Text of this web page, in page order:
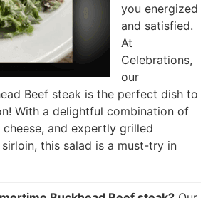
you energized
and satisfied.
At
Celebrations,
our
Beef steak is the perfect dish to
With a delightful combination of
cheese, and expertly grilled
this salad is a must-try in